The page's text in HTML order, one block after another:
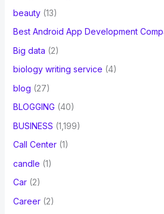
beauty(13)
Best Android App Development
Big data (2)
biology writing service (4)
blog (27)
BLOGGING (40)
BUSINESS (1,199)
Call Center(1)
candle (1)
Car(2)
Career(2)